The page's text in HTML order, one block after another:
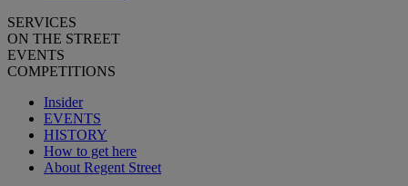
SERVICES
ON THE STREET
EVENTS
COMPETITIONS
Insider
EVENTS
HISTORY
How to get here
About Regent Street